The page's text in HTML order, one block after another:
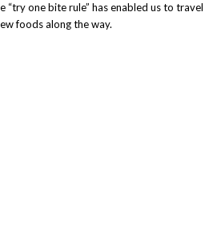
“try one bite rule” has enabled us to travel
foods along the way.